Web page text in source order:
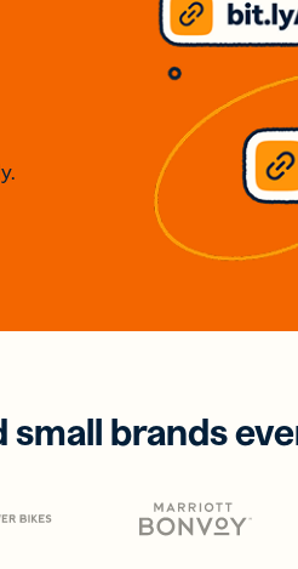
small brands